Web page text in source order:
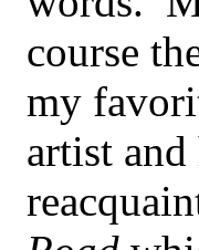
course
my
artist